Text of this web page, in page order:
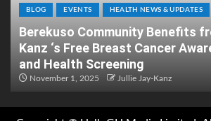
BLOG EVENTS HEALTH NEWS & UPDATES
Berekuso Community Benefits
Kanz ‘s Free Breast Cancer
and Health Screening
November 1, 2025 Jullie Jay-Kanz